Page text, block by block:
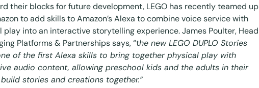
their blocks for future development, LEGO has recently teamed up
to add skills to Amazon’s Alexa to combine voice service with
play into an interactive storytelling experience. James Poulter, Head
Platforms & Partnerships says, “the new LEGO DUPLO Stories
of the first Alexa skills to bring together physical play with
audio content, allowing preschool kids and the adults in their
stories and creations together.”